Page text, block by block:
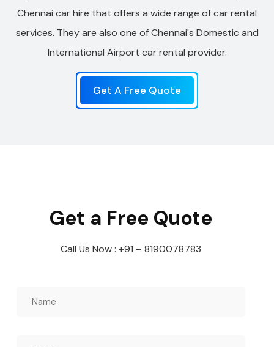
Chennai car hire that offers a wide range of car rental
services. They are also one of Chennai's Domestic and
International Airport car rental provider.
Get A Free Quote
Get a Free Quote
Call Us Now : +91 – 8190078783